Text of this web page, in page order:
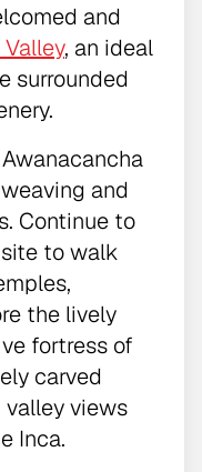
and
, an ideal
surrounded
and
Continue to
to walk
the lively
fortress of
carved
views
Inca.